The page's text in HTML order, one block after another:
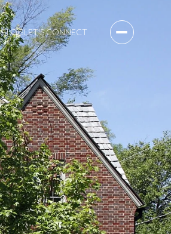
BLOGLET'S CONNECT